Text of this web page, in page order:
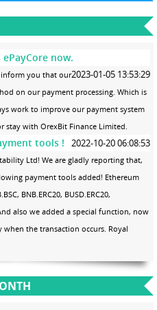
now.
2023-01-05 13:53:29
inform you that our
on our payment processing. Which is
work to improve our payment system
stay with OrexBit Finance Limited.
tools ! 2022-10-20 06:08:53
Ltd! We are gladly reporting that,
payment tools added! Ethereum
BNB.ERC20, BUSD.ERC20,
also we added a special function, now
the transaction occurs. Royal